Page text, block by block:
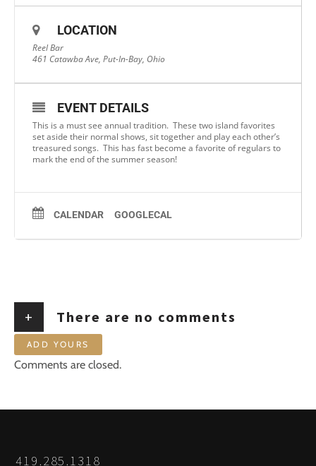
LOCATION
Reel Bar
461 Catawba Ave, Put-In-Bay, Ohio
EVENT DETAILS
This is a must see annual tradition. These two island favorites
set aside their normal shows, sit together and play each other’s
treasured songs. This has fast become a favorite of regulars to
mark the end of the summer season!
CALENDAR GOOGLECAL
+ There are no comments
ADD YOURS
Comments are closed.
419.285.1318